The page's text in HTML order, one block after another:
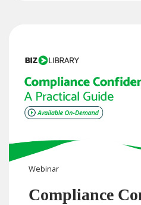
Webinar
Compliance